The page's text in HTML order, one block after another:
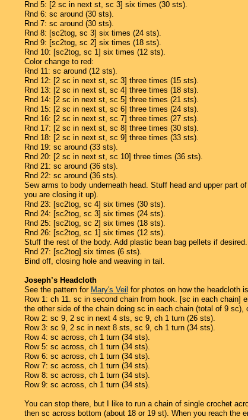
Rnd 5: [2 sc in next st, sc 3] six times (30 sts).
Rnd 6: sc around (30 sts).
Rnd 7: sc around (30 sts).
Rnd 8: [sc2tog, sc 3] six times (24 sts).
Rnd 9: [sc2tog, sc 2] six times (18 sts).
Rnd 10: [sc2tog, sc 1] six times (12 sts).
Color change to red:
Rnd 11: sc around (12 sts).
Rnd 12: [2 sc in next st, sc 3] three times (15 sts).
Rnd 13: [2 sc in next st, sc 4] three times (18 sts).
Rnd 14: [2 sc in next st, sc 5] three times (21 sts).
Rnd 15: [2 sc in next st, sc 6] three times (24 sts).
Rnd 16: [2 sc in next st, sc 7] three times (27 sts).
Rnd 17: [2 sc in next st, sc 8] three times (30 sts).
Rnd 18: [2 sc in next st, sc 9] three times (33 sts).
Rnd 19: sc around (33 sts).
Rnd 20: [2 sc in next st, sc 10] three times (36 sts).
Rnd 21: sc around (36 sts).
Rnd 22: sc around (36 sts).
Sew arms to body underneath head. Stuff head and upper part
you are closing it up).
Rnd 23: [sc2tog, sc 4] six times (30 sts).
Rnd 24: [sc2tog, sc 3] six times (24 sts).
Rnd 25: [sc2tog, sc 2] six times (18 sts).
Rnd 26: [sc2tog, sc 1] six times (12 sts).
Stuff the rest of the body. Add plastic bean bag pellets if desired.
Rnd 27: [sc2tog] six times (6 sts).
Bind off, closing hole and weaving in tail.
Joseph’s Headcloth
See the pattern for Mary's Veil for photos on how the headcloth
Row 1: ch 11. sc in second chain from hook. [sc in each
the other side of the chain doing sc in each chain (total of 9 sc),
Row 2: sc 9, 2 sc in next 4 sts, sc 9, ch 1 turn (26 sts).
Row 3: sc 9, 2 sc in next 8 sts, sc 9, ch 1 turn (34 sts).
Row 4: sc across, ch 1 turn (34 sts).
Row 5: sc across, ch 1 turn (34 sts).
Row 6: sc across, ch 1 turn (34 sts).
Row 7: sc across, ch 1 turn (34 sts).
Row 8: sc across, ch 1 turn (34 sts).
Row 9: sc across, ch 1 turn (34 sts).
You can stop there, but I like to run a chain of single crochet
then sc across bottom (about 18 or 19 st). When you reach